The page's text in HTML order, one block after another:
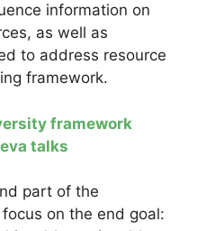
information on
as well as
to address resource
framework.
framework
talks
part of the
on the end goal: